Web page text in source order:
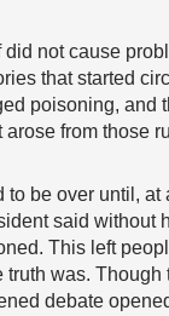
not cause
that started
poisoning, and
from those
to be over until, at
said without
This left
truth was.
debate